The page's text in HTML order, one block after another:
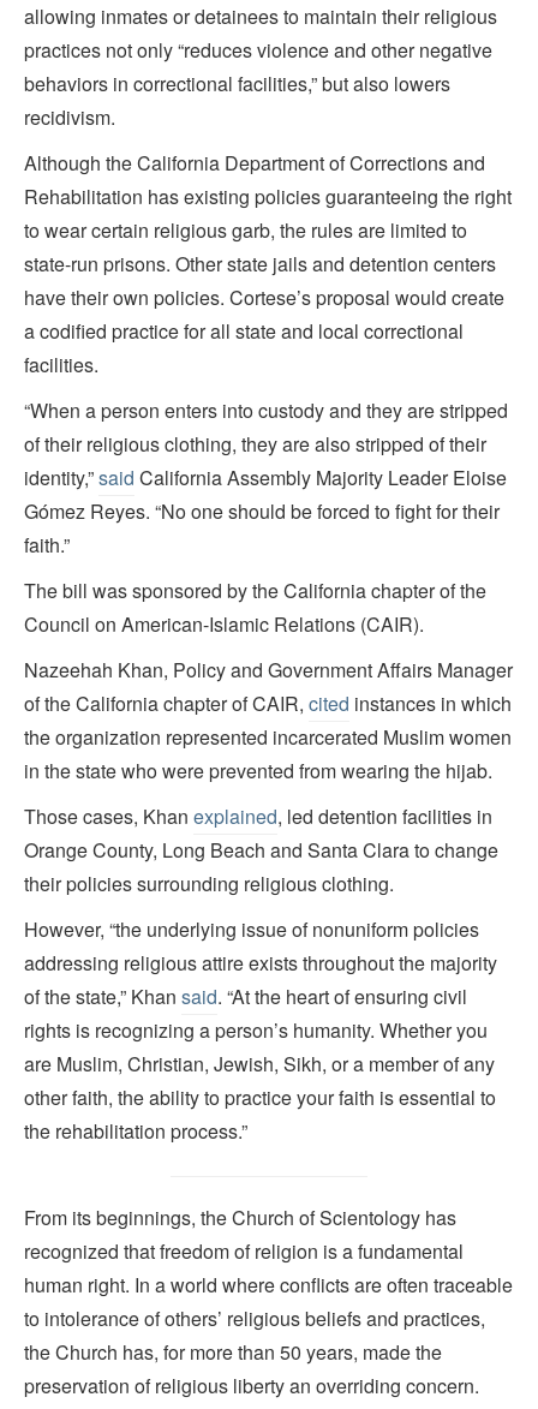
allowing inmates or detainees to maintain their religious
practices not only “reduces violence and other negative
behaviors in correctional facilities,” but also lowers
recidivism.
Although the California Department of Corrections and
Rehabilitation has existing policies guaranteeing the right
to wear certain religious garb, the rules are limited to
state-run prisons. Other state jails and detention centers
have their own policies. Cortese’s proposal would create
a codified practice for all state and local correctional
facilities.
“When a person enters into custody and they are stripped
of their religious clothing, they are also stripped of their
identity,”said California Assembly Majority Leader Eloise
Gómez Reyes. “No one should be forced to fight for their
faith.”
The bill was sponsored by the California chapter of the
Council on American-Islamic Relations (CAIR).
Nazeehah Khan, Policy and Government Affairs Manager
of the California chapter of CAIR, cited instances in which
the organization represented incarcerated Muslim women
in the state who were prevented from wearing the hijab.
Those cases, Khan explained, led detention facilities in
Orange County, Long Beach and Santa Clara to change
their policies surrounding religious clothing.
However, “the underlying issue of nonuniform policies
addressing religious attire exists throughout the majority
of the state,” Khan said. “At the heart of ensuring civil
rights is recognizing a person’s humanity. Whether you
are Muslim, Christian, Jewish, Sikh, or a member of any
other faith, the ability to practice your faith is essential to
the rehabilitation process.”
From its beginnings, the Church of Scientology has
recognized that freedom of religion is a fundamental
human right. In a world where conflicts are often traceable
to intolerance of others’ religious beliefs and practices,
the Church has, for more than 50 years, made the
preservation of religious liberty an overriding concern.